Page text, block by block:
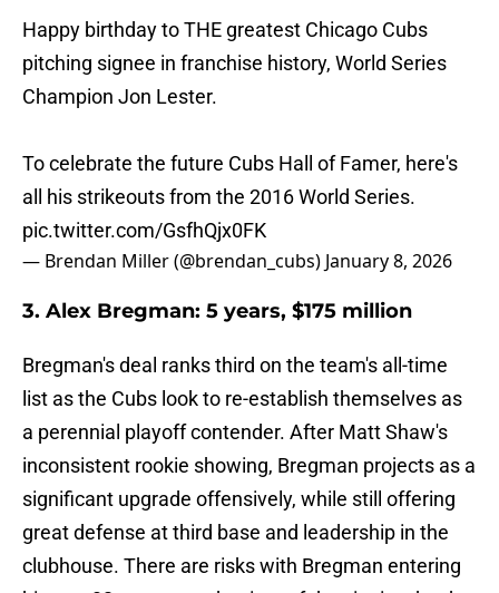
Happy birthday to THE greatest Chicago Cubs
pitching signee in franchise history, World Series
Champion Jon Lester.
To celebrate the future Cubs Hall of Famer, here's
all his strikeouts from the 2016 World Series.
pic.twitter.com/GsfhQjx0FK
— Brendan Miller (@brendan_cubs) January 8, 2026
3. Alex Bregman: 5 years, $175 million
Bregman's deal ranks third on the team's all-time
list as the Cubs look to re-establish themselves as
a perennial playoff contender. After Matt Shaw's
inconsistent rookie showing, Bregman projects as a
significant upgrade offensively, while still offering
great defense at third base and leadership in the
clubhouse. There are risks with Bregman entering